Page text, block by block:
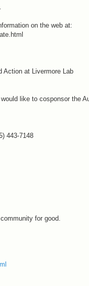
on the web at:
Action at Livermore Lab
like to cosponsor the
443-7148
for good.